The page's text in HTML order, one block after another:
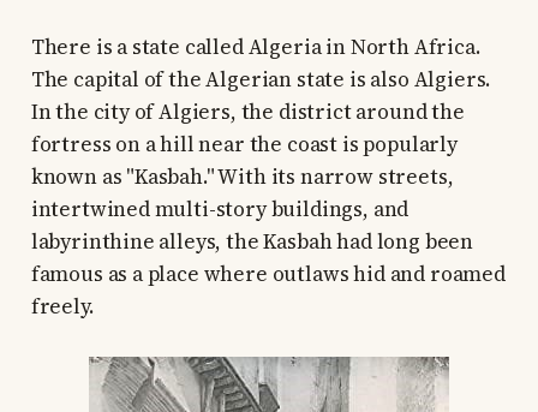
There is a state called Algeria in North Africa.
The capital of the Algerian state is also Algiers.
In the city of Algiers, the district around the
fortress on a hill near the coast is popularly
known as "Kasbah." With its narrow streets,
intertwined multi-story buildings, and
labyrinthine alleys, the Kasbah had long been
famous as a place where outlaws hid and roamed
freely.